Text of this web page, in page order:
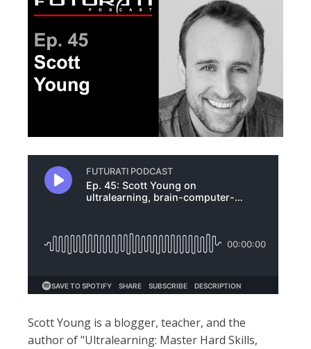
Scott Young is a blogger, teacher, and the
author of "Ultralearning: Master Hard Skills,